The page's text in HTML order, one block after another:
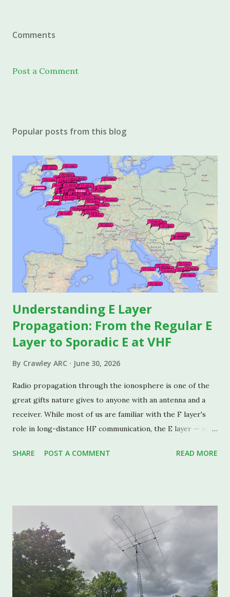
Comments
Post a Comment
Popular posts from this blog
Understanding E Layer
Propagation: From the Regular E
Layer to Sporadic E at VHF
By Crawley ARC June 30, 2026
Radio propagation through the ionosphere is one of the
great gifts nature gives to anyone with an antenna and a
receiver. While most of us are familiar with the F layer's
role in long-distance HF communication, the E layer — and
its own detailed look. This piece covers both the
in West Sussex. Part One: Traditional E Layer Propagation
What Is the E Layer? The E layer is a region of the
ionosphere located roughly 90 to 150 km (56 to 93 miles)
above the Earth's surface. It sits below the F layer and
above the D layer, forming one of several ionized layers
that make radio propagation possible. The "E" designation
SHARE POST A COMMENT READ MORE